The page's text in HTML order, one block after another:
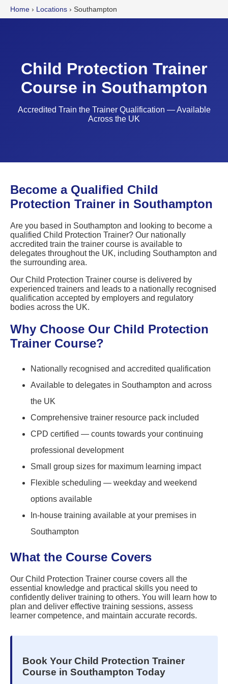
Home › Locations › Southampton
Child Protection Trainer
Course in Southampton
Accredited Train the Trainer Qualification — Available
Across the UK
Become a Qualified Child
Protection Trainer in Southampton
Are you based in Southampton and looking to become a
qualified Child Protection Trainer? Our nationally
accredited train the trainer course is available to
delegates throughout the UK, including Southampton and
the surrounding area.
Our Child Protection Trainer course is delivered by
experienced trainers and leads to a nationally recognised
qualification accepted by employers and regulatory
bodies across the UK.
Why Choose Our Child Protection
Trainer Course?
Nationally recognised and accredited qualification
Available to delegates in Southampton and across
the UK
Comprehensive trainer resource pack included
CPD certified — counts towards your continuing
professional development
Small group sizes for maximum learning impact
Flexible scheduling — weekday and weekend
options available
In-house training available at your premises in
Southampton
What the Course Covers
Our Child Protection Trainer course covers all the
essential knowledge and practical skills you need to
confidently deliver training to others. You will learn how to
plan and deliver effective training sessions, assess
learner competence, and maintain accurate records.
Book Your Child Protection Trainer
Course in Southampton Today